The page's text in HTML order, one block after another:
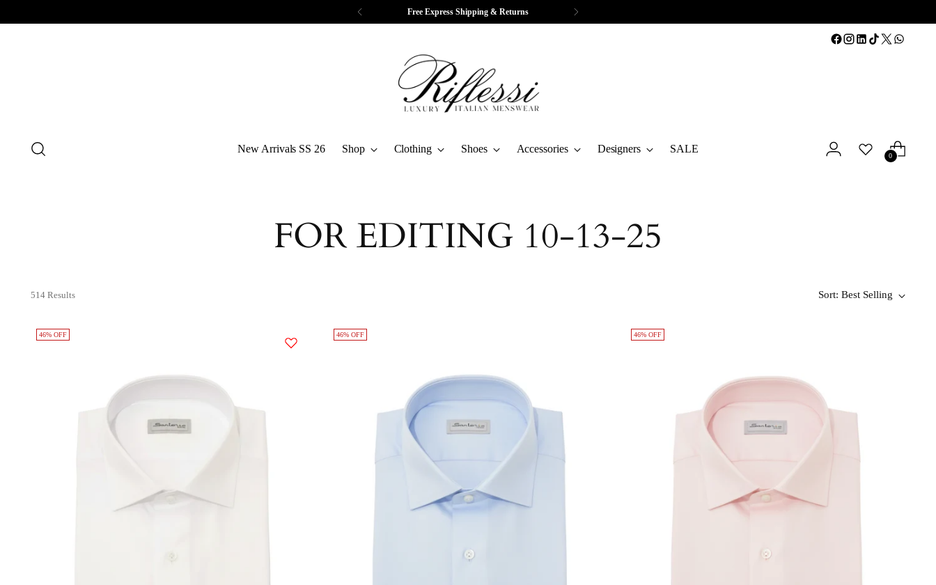
Free Express Shipping & Returns
New Arrivals SS 26 Shop Clothing Shoes Accessories Designers SALE
0
FOR EDITING 10-13-25
514 Results Sort: Best Selling
46% OFF 46% OFF 46% OFF